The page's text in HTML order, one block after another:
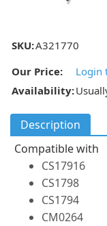
SKU:A321770
Our Price:
Login
Availability:
Description
Compatible with
CS17916
CS1798
CS1794
CM0264